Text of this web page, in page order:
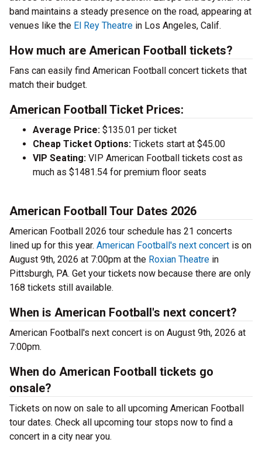
band maintains a steady presence on the road, appearing at
venues like the El Rey Theatre in Los Angeles, Calif.
How much are American Football tickets?
Fans can easily find American Football concert tickets that
match their budget.
American Football Ticket Prices:
Average Price: $135.01 per ticket
Cheap Ticket Options: Tickets start at $45.00
VIP Seating: VIP American Football tickets cost as
much as $1481.54 for premium floor seats
American Football Tour Dates 2026
American Football 2026 tour schedule has 21 concerts
lined up for this year. American Football's next concert is on
August 9th, 2026 at 7:00pm at the Roxian Theatre in
Pittsburgh, PA. Get your tickets now because there are only
168 tickets still available.
When is American Football's next concert?
American Football's next concert is on August 9th, 2026 at
7:00pm.
When do American Football tickets go
onsale?
Tickets on now on sale to all upcoming American Football
tour dates. Check all upcoming tour stops now to find a
concert in a city near you.